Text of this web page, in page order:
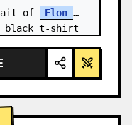
of
Elon
black t-shirt
shows a